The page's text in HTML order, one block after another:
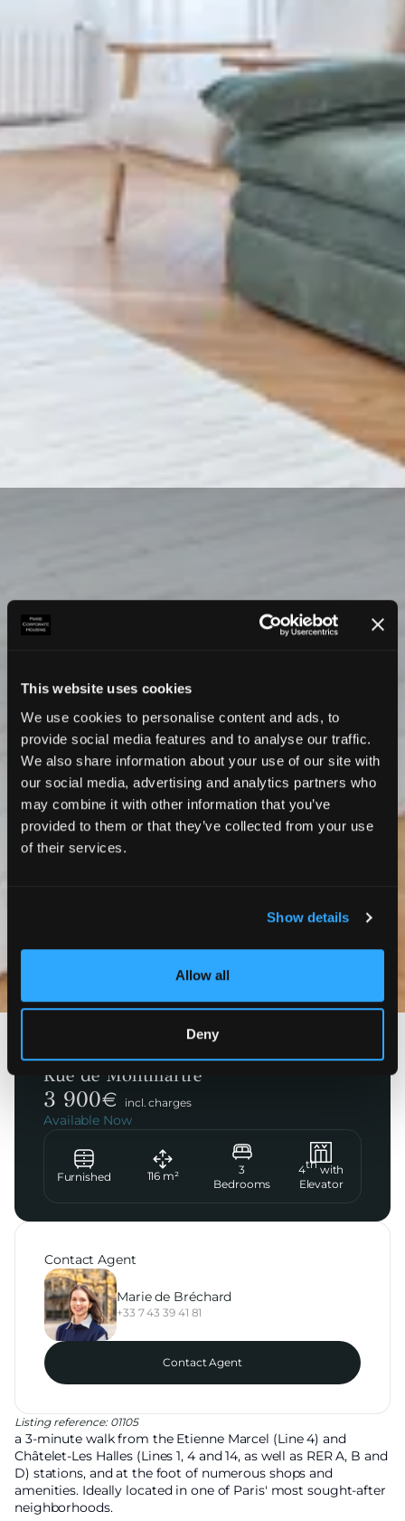
This website uses cookies
We use cookies to personalise content and ads, to
provide social media features and to analyse our traffic.
We also share information about your use of our site with
our social media, advertising and analytics partners who
may combine it with other information that you’ve
provided to them or that they’ve collected from your use
of their services.
Show details
Allow all
Deny
Listing reference: 01105
a 3-minute walk from the Etienne Marcel (Line 4) and
Châtelet-Les Halles (Lines 1, 4 and 14, as well as RER A, B and
D) stations, and at the foot of numerous shops and
amenities. Ideally located in one of Paris' most sought-after
neighborhoods.
Rue de Montmartre
3 900€ incl. charges
Available Now
Furnished 116 m²
3
Bedrooms
4th with
Elevator
Contact Agent
Marie de Bréchard
+33 7 43 39 41 81
Contact Agent